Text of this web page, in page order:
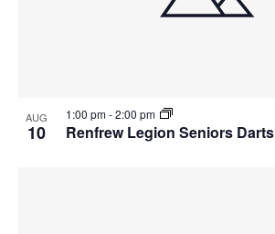
AUG
10 Renfrew Legion Seniors Darts
1:00 pm-2:00 pm